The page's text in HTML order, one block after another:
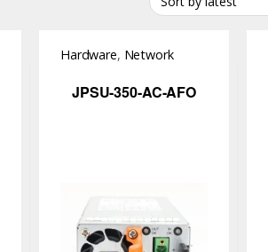
Hardware, Network
JPSU-350-AC-AFO